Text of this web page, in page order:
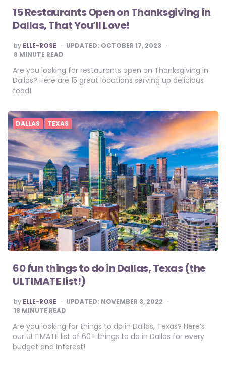
15 Restaurants Open on Thanksgiving in
Dallas, That You’ll Love!
POSTED
BY
by ELLE-ROSE UPDATED: OCTOBER 17, 2023
8 MINUTE READ
Are you looking for restaurants open on Thanksgiving in
Dallas? Here are 15 great locations serving up delicious
food!
DALLAS TEXAS
60 fun things to do in Dallas, Texas (the
ULTIMATE list!)
POSTED
BY
by ELLE-ROSE UPDATED: NOVEMBER 3, 2022
18 MINUTE READ
Are you looking for things to do in Dallas, Texas? Here’s
our ULTIMATE list of 60+ things to do in Dallas for every
budget and interest!